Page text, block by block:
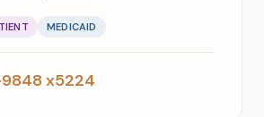
MEDICAID
x5224